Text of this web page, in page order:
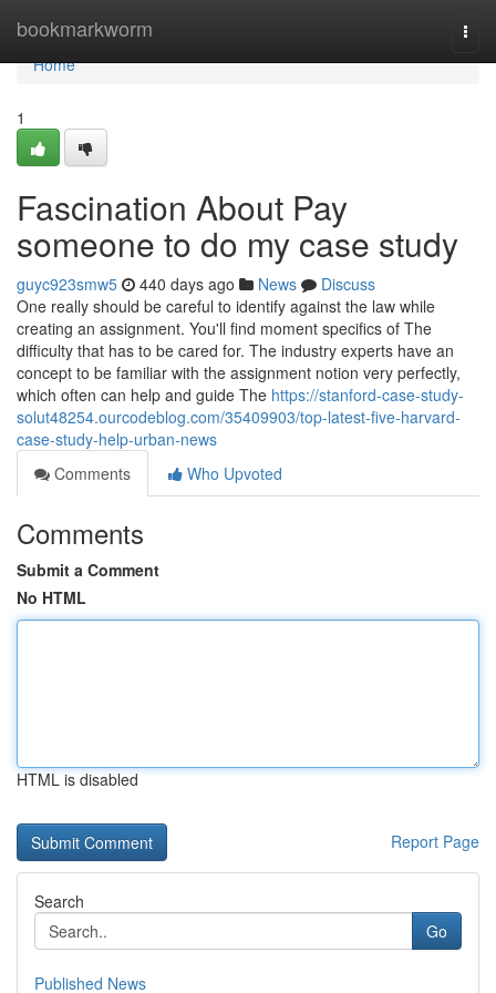
bookmarkworm
Home
Home
1
Fascination About Pay
someone to do my case study
guyc923smw5 440 days ago News
Discuss
One really should be careful to identify against the law while
creating an assignment. You'll find moment specifics of The
difficulty that has to be cared for. The industry experts have an
concept to be familiar with the assignment notion very perfectly,
which often can help and guide The https://stanford-case-study-
solut48254.ourcodeblog.com/35409903/top-latest-five-harvard-
case-study-help-urban-news
Comments
Who Upvoted
Comments
Submit a Comment
No HTML
HTML is disabled
Report Page
Search
Go
Published News